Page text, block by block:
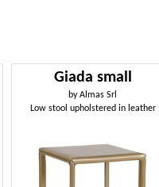
Giada small
byAlmas Srl
Low stool upholstered in leather